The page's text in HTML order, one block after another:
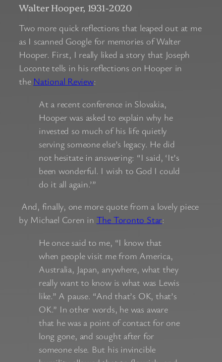
Walter Hooper, 1931-2020
Two more quick reflections that leaped out at me
as I scanned Google for memories of Walter
Hooper. First, I really liked a story that Joseph
Loconte tells in his reflections on Hooper in
the National Review:
At a recent conference in Slovakia,
Hooper was asked to explain why he
invested so much of his life quietly
serving someone else’s legacy. He did
not hesitate in answering: “I said, ‘It’s
been wonderful. I wish to God I could
do it all again.’”
And, finally, one more quote from a lovely piece
by Michael Coren in The Toronto Star:
He once said to me, “I know that
when people visit me from America,
Australia, Japan, anywhere, what they
really want to know is what was Lewis
like.” A pause. “And that’s OK, that’s
OK.” In other words, he was aware
that he was a point of contact for one
long gone, and sought after for
someone else. But his invincible